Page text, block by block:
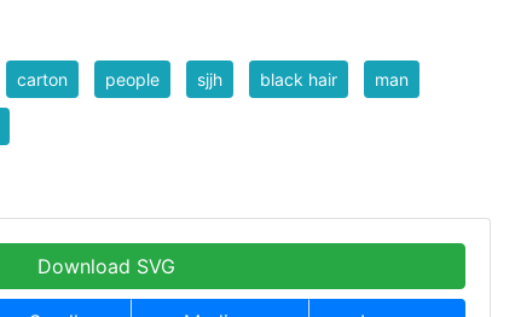
carton people sjjh black hair man
Download SVG